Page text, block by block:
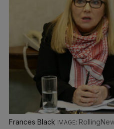
Frances Black